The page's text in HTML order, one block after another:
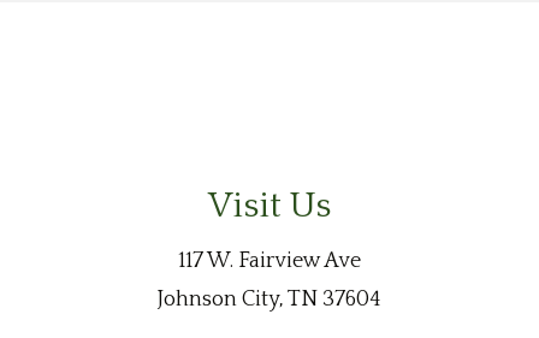
Visit Us
117 W. Fairview Ave
Johnson City, TN 37604